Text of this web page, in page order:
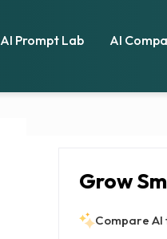
AI Prompt Lab AI
Grow
Compare